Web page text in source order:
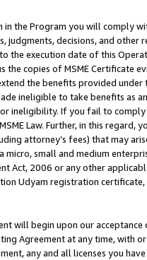
in the Program you will comply
judgments, decisions, and
execution date of this
copies of MSME Certificate
the benefits provided under
ineligible to take benefits as
ineligibility. If you fail to
Law. Further, in this
attorney’s fees) that may
micro, small and medium
Act, 2006 or any other
Udyam registration certificate,
will begin upon our
Agreement at any time, with
any and all licenses you